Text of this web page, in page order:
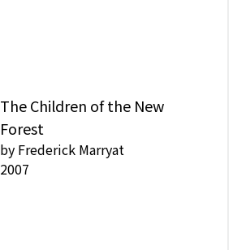
The Children of the New
Forest
by Frederick Marryat
2007